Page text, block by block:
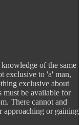
of the same
exclusive to 'a' man,
exclusive about
must be available for
There cannot and
approaching or gaining